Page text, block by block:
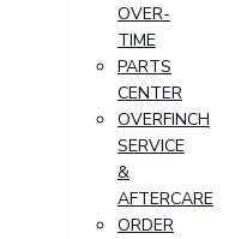
OVER-
TIME
PARTS
CENTER
OVERFINCH
SERVICE
&
AFTERCARE
ORDER